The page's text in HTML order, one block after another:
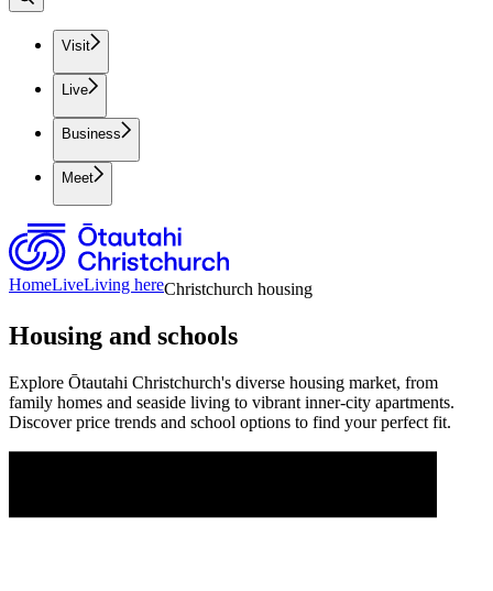
Visit
Live
Business
Meet
HomeLiveLiving hereChristchurch housing
Housing and schools
Explore Ōtautahi Christchurch's diverse housing market, from
family homes and seaside living to vibrant inner-city apartments.
Discover price trends and school options to find your perfect fit.